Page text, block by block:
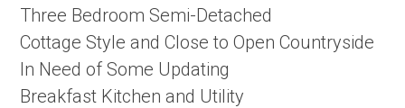
Three Bedroom Semi-Detached
Cottage Style and Close to Open Countryside
In Need of Some Updating
Breakfast Kitchen and Utility